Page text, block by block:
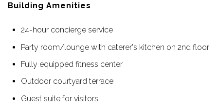
Building Amenities
24-hour concierge service
Party room/lounge with caterer's kitchen on 2nd floor
Fully equipped fitness center
Outdoor courtyard terrace
Guest suite for visitors